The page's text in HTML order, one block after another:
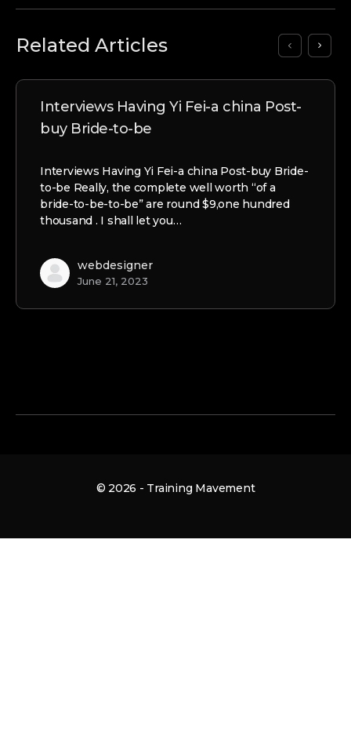
Related Articles
Interviews Having Yi Fei-a china Post-
buy Bride-to-be
Interviews Having Yi Fei-a china Post-buy Bride-
to-be Really, the complete well worth “of a
bride-to-be-to-be” are round $9,one hundred
thousand . I shall let you…
webdesigner
June 21, 2023
© 2026 - Training Mavement